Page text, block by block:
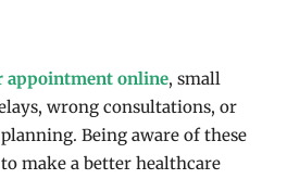
appointment online, small
wrong consultations, or
Being aware of these
make a better healthcare